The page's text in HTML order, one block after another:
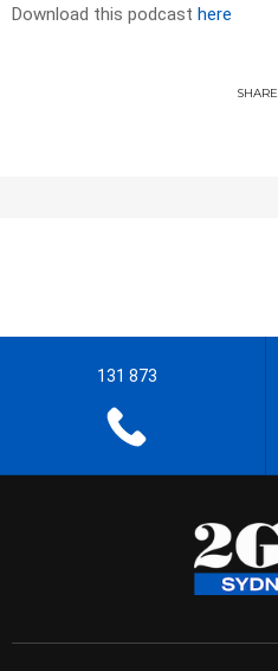
Download this podcast here
SHARE
131 873